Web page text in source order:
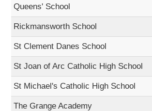
Queens' School
Rickmansworth School
St Clement Danes School
St Joan of Arc Catholic High School
St Michael's Catholic High School
The Grange Academy